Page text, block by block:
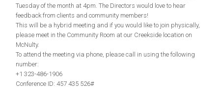
Tuesday of the month at 4pm. The Directors would love to hear
feedback from clients and community members!
This will be a hybrid meeting and if you would like to join physically,
please meet in the Community Room at our Creekside location on
McNulty.
To attend the meeting via phone, please call in using the following
number:
+1 323-486-1906
Conference ID: 457 435 526#